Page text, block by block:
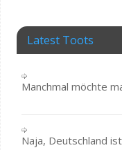
Latest Toots
Manchmal möchte
Naja, Deutschland